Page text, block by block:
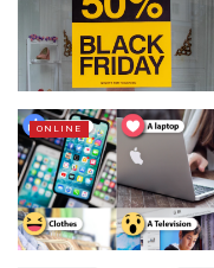
ONLINE